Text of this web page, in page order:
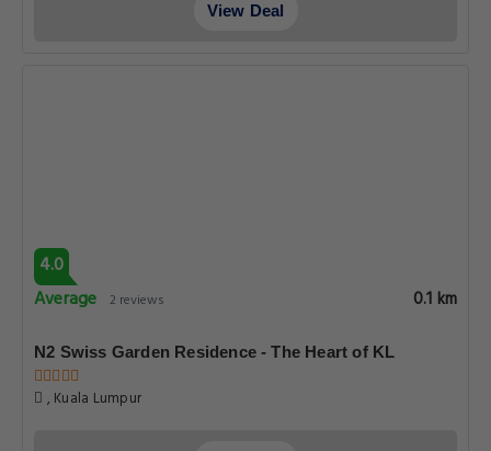
View Deal
4.0
Average 2 reviews 0.1 km
N2 Swiss Garden Residence - The Heart of KL
, Kuala Lumpur